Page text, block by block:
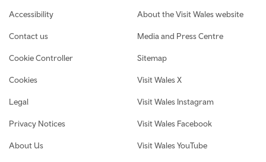
Footer navigation
Accessibility
Contact us
Cookie Controller
Cookies
Legal
Privacy Notices
About Us
About the Visit Wales website
Media and Press Centre
Sitemap
Visit Wales X
Visit Wales Instagram
Visit Wales Facebook
Visit Wales YouTube